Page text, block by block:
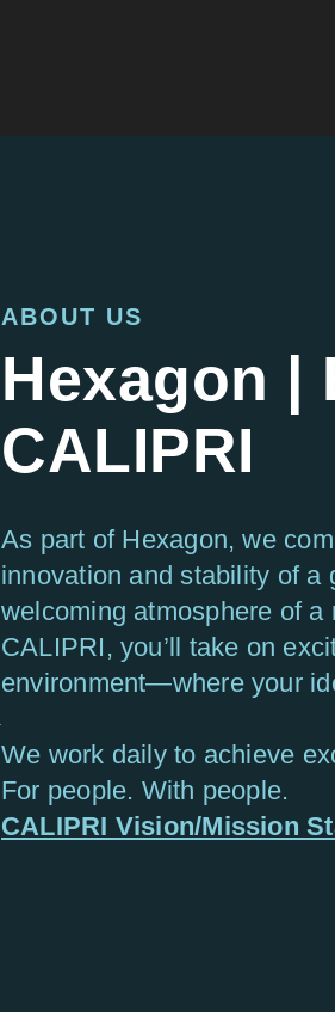
ABOUT US
Hexagon |
CALIPRI
As part of Hexagon, we
innovation and stability of a
welcoming atmosphere of
CALIPRI, you’ll take on
environment—where your
We work daily to achieve
For people. With people.
CALIPRI Vision/Mission